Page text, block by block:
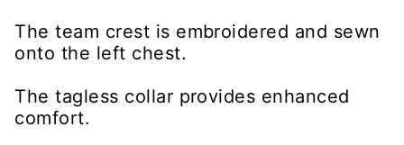
The team crest is embroidered and sewn
onto the left chest.
The tagless collar provides enhanced
comfort.